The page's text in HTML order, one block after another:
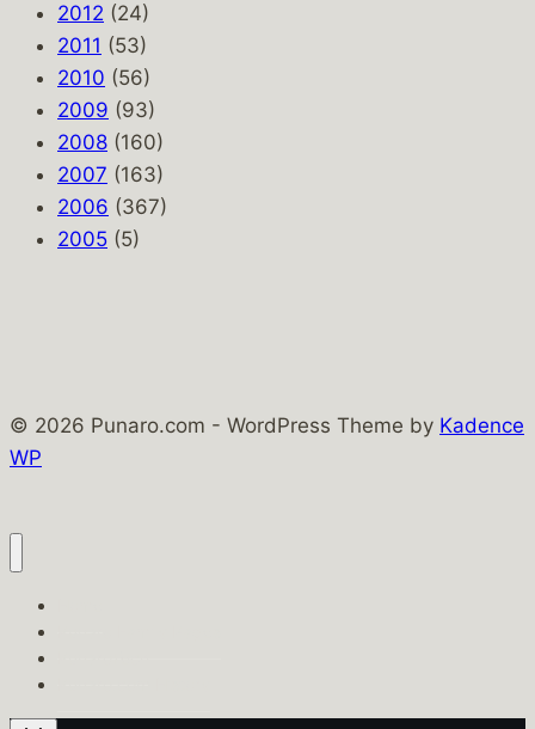
2012 (24)
2011 (53)
2010 (56)
2009 (93)
2008 (160)
2007 (163)
2006 (367)
2005 (5)
© 2026 Punaro.com - WordPress Theme by Kadence
WP